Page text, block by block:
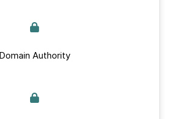
Domain Authority